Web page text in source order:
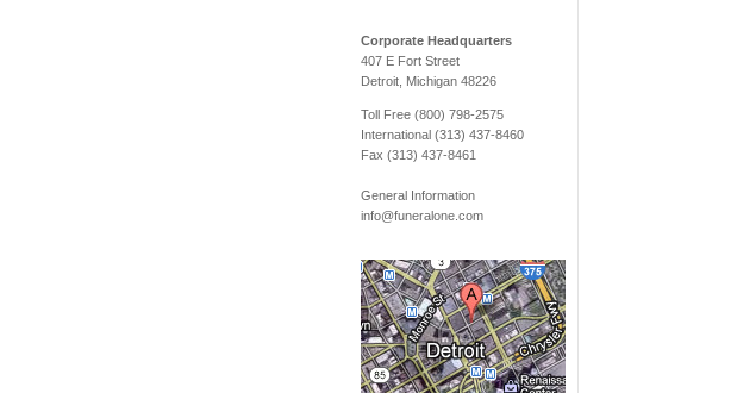
Corporate Headquarters
407 E Fort Street
Detroit, Michigan 48226
Toll Free (800) 798-2575
International (313) 437-8460
Fax (313) 437-8461
General Information
info@funeralone.com